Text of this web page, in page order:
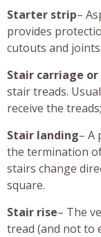
Starter strip–
provides
cutouts and
Stair carriage
stair treads.
receive the
Stair landing– A
the termination
stairs change
square.
Stair rise– The
tread (and not to